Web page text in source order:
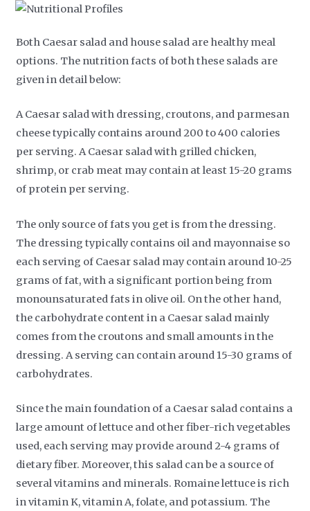
Both Caesar salad and house salad are healthy meal
options. The nutrition facts of both these salads are
given in detail below:
A Caesar salad with dressing, croutons, and parmesan
cheese typically contains around 200 to 400 calories
per serving. A Caesar salad with grilled chicken,
shrimp, or crab meat may contain at least 15-20 grams
of protein per serving.
The only source of fats you get is from the dressing.
The dressing typically contains oil and mayonnaise so
each serving of Caesar salad may contain around 10-25
grams of fat, with a significant portion being from
monounsaturated fats in olive oil. On the other hand,
the carbohydrate content in a Caesar salad mainly
comes from the croutons and small amounts in the
dressing. A serving can contain around 15-30 grams of
carbohydrates.
Since the main foundation of a Caesar salad contains a
large amount of lettuce and other fiber-rich vegetables
used, each serving may provide around 2-4 grams of
dietary fiber. Moreover, this salad can be a source of
several vitamins and minerals. Romaine lettuce is rich
in vitamin K, vitamin A, folate, and potassium. The